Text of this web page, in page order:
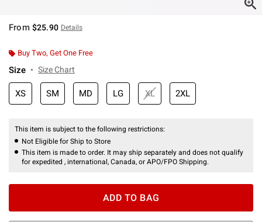
From $25.90 Details
Buy Two, Get One Free
Size Size Chart
XS SM MD LG XL 2XL
This item is subject to the following restrictions:
Not Eligible for Ship to Store
This item is made to order. It may ship separately and does not qualify
for expedited , international, Canada, or APO/FPO Shipping.
ADD TO BAG